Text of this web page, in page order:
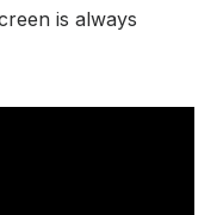
is always